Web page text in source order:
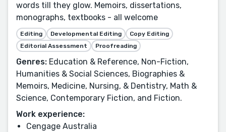
words till they glow. Memoirs, dissertations,
monographs, textbooks - all welcome
Editing Developmental Editing
Copy Editing
Editorial Assessment
Proofreading
Genres: Education & Reference, Non-Fiction,
Humanities & Social Sciences, Biographies &
Memoirs, Medicine, Nursing, & Dentistry, Math &
Science, Contemporary Fiction, and Fiction.
Work experience:
Cengage Australia